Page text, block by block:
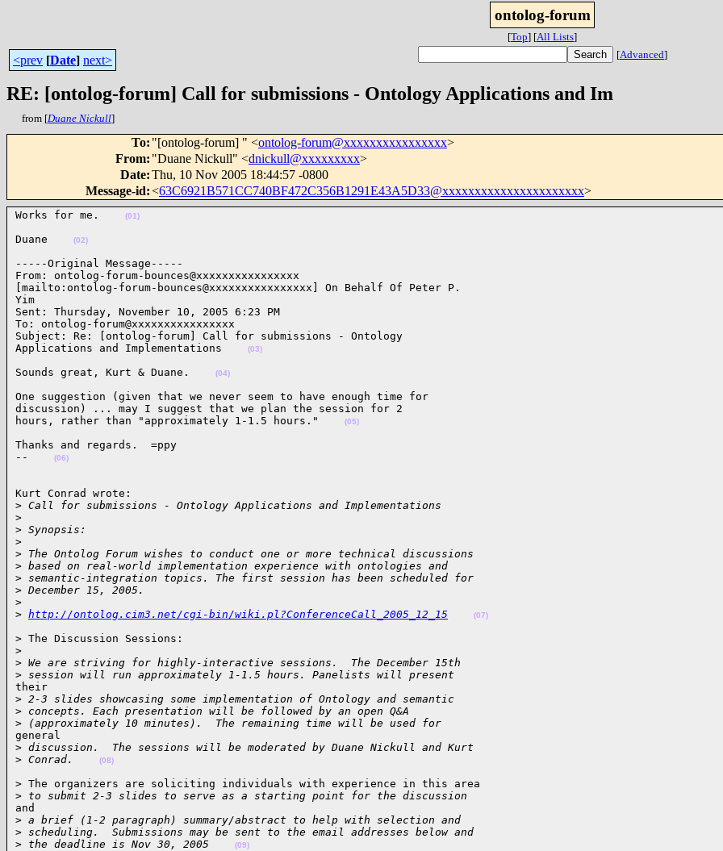
ontolog-forum
[Top] [All Lists]
<prev [Date] next> [Advanced]
RE: [ontolog-forum] Call for submissions - Ontology Applications and Im
from [Duane Nickull]
To: "[ontolog-forum] " <ontolog-forum@xxxxxxxxxxxxxxxx>
From: "Duane Nickull" <dnickull@xxxxxxxxx>
Date:Thu, 10 Nov 2005 18:44:57 -0800
Message-id:<63C6921B571CC740BF472C356B1291E43A5D33@xxxxxxxxxxxxxxxxxxxxxx>
Works for me. (01)
Duane (02)
-----Original Message-----
From: ontolog-forum-bounces@xxxxxxxxxxxxxxxx
[mailto:ontolog-forum-bounces@xxxxxxxxxxxxxxxx] On Behalf Of Peter P.
Yim
Sent: Thursday, November 10, 2005 6:23 PM
To: ontolog-forum@xxxxxxxxxxxxxxxx
Subject: Re: [ontolog-forum] Call for submissions - Ontology
Applications and Implementations
(03)
Sounds great, Kurt & Duane. (04)
One suggestion (given that we never seem to have enough time for
discussion) ... may I suggest that we plan the session for 2
hours, rather than "approximately 1-1.5 hours."
(05)
Thanks and regards.  =ppy
--
(06)
Kurt Conrad wrote:
> Call for submissions - Ontology Applications and Implementations
>
> Synopsis:
>
> The Ontolog Forum wishes to conduct one or more technical discussions
> based on real-world implementation experience with ontologies and
> semantic-integration topics. The first session has been scheduled for
> December 15, 2005.
>
> http://ontolog.cim3.net/cgi-bin/wiki.pl?ConferenceCall_2005_12_15 (07)
> The Discussion Sessions:
>
> We are striving for highly-interactive sessions.  The December 15th
> session will run approximately 1-1.5 hours. Panelists will present
their
> 2-3 slides showcasing some implementation of Ontology and semantic
> concepts. Each presentation will be followed by an open Q&A
> (approximately 10 minutes).  The remaining time will be used for
general
> discussion.  The sessions will be moderated by Duane Nickull and Kurt
> Conrad. (08)
> The organizers are soliciting individuals with experience in this area
> to submit 2-3 slides to serve as a starting point for the discussion
and
> a brief (1-2 paragraph) summary/abstract to help with selection and
> scheduling.  Submissions may be sent to the email addresses below and
> the deadline is Nov 30, 2005 (09)